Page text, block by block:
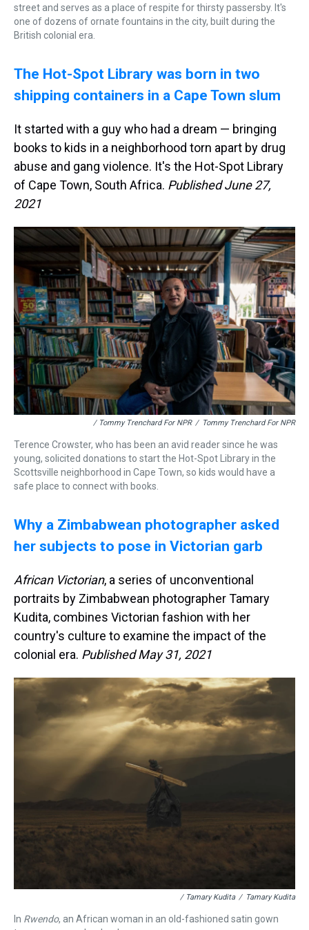
street and serves as a place of respite for thirsty passersby. It's
one of dozens of ornate fountains in the city, built during the
British colonial era.
The Hot-Spot Library was born in two
shipping containers in a Cape Town slum
It started with a guy who had a dream — bringing
books to kids in a neighborhood torn apart by drug
abuse and gang violence. It's the Hot-Spot Library
of Cape Town, South Africa. Published June 27,
2021
/ Tommy Trenchard For NPR / Tommy Trenchard For NPR
Terence Crowster, who has been an avid reader since he was
young, solicited donations to start the Hot-Spot Library in the
Scottsville neighborhood in Cape Town, so kids would have a
safe place to connect with books.
Why a Zimbabwean photographer asked
her subjects to pose in Victorian garb
African Victorian, a series of unconventional
portraits by Zimbabwean photographer Tamary
Kudita, combines Victorian fashion with her
country's culture to examine the impact of the
colonial era. Published May 31, 2021
/ Tamary Kudita / Tamary Kudita
In Rwendo, an African woman in an old-fashioned satin gown